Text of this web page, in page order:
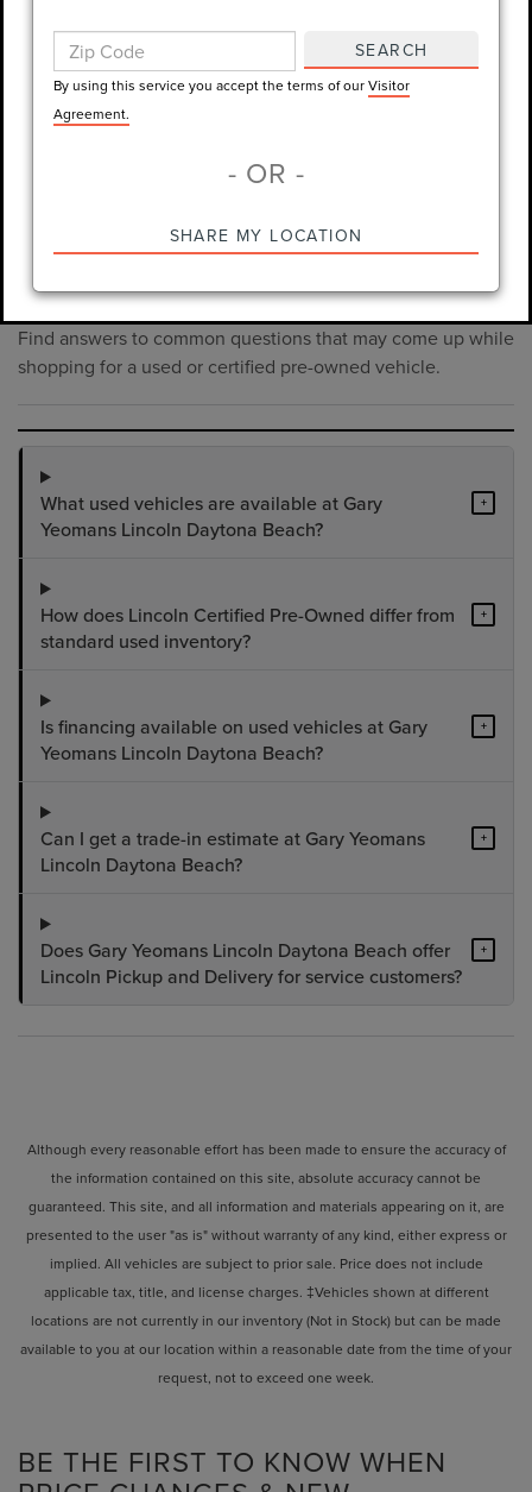
Agreement.
*Required Fields
SEARCH
By using this service you accept the terms of ourVisitor
Agreement.
- OR -
SHARE MY LOCATION
*Always Drive Safely, Don't Text & Drive, Remember to Always
Wear a Seat Belt. The prices listed do not include taxes, tag,
e-tag fee ($389), or dealer fee ($1,199).
PRE-OWNED INVENTORY
FAQS
Find answers to common questions that may come up while
shopping for a used or certified pre-owned vehicle.
What used vehicles are available at Gary
Yeomans Lincoln Daytona Beach?
+
How does Lincoln Certified Pre-Owned differ from
standard used inventory?
+
Is financing available on used vehicles at Gary
Yeomans Lincoln Daytona Beach?
+
Can I get a trade-in estimate at Gary Yeomans
Lincoln Daytona Beach?
+
Does Gary Yeomans Lincoln Daytona Beach offer
Lincoln Pickup and Delivery for service customers?
+
Although every reasonable effort has been made to ensure the accuracy of
the information contained on this site, absolute accuracy cannot be
guaranteed. This site, and all information and materials appearing on it, are
presented to the user "as is" without warranty of any kind, either express or
implied. All vehicles are subject to prior sale. Price does not include
applicable tax, title, and license charges. ‡Vehicles shown at different
locations are not currently in our inventory (Not in Stock) but can be made
available to you at our location within a reasonable date from the time of your
request, not to exceed one week.
BE THE FIRST TO KNOW WHEN